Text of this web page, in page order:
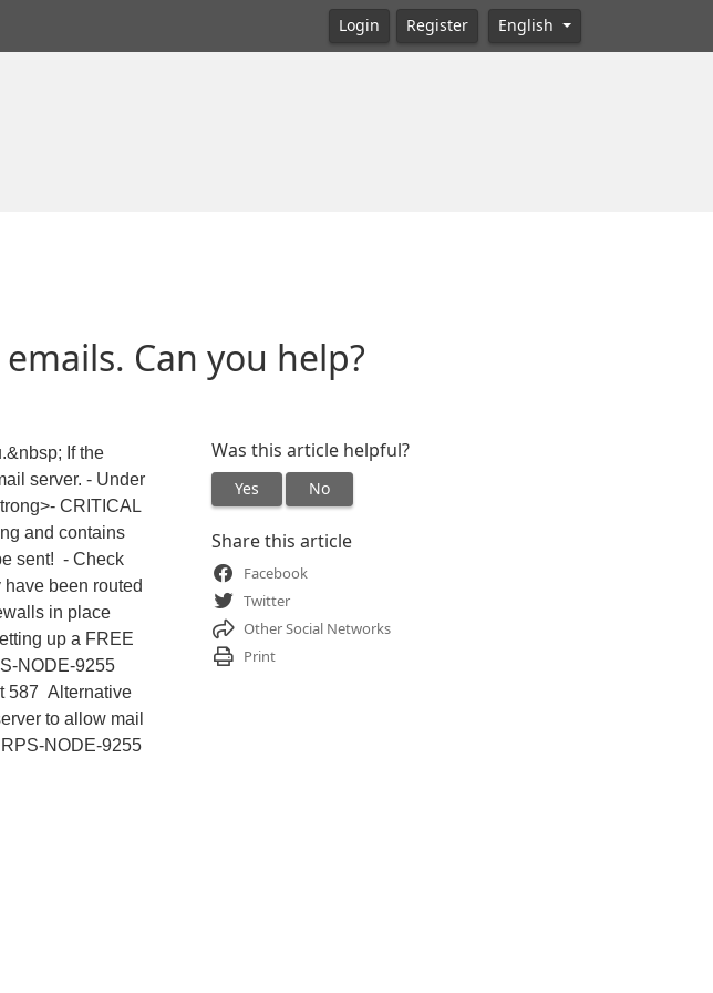
Login Register English
Can you help?
If the
server. - Under
CRITICAL
and contains
sent! - Check
been routed
in place
up a FREE
NODE-9255
587 Alternative
to allow mail
NODE-9255
Was this article helpful?
Yes No
Share this article
Facebook
Twitter
Other Social Networks
Print